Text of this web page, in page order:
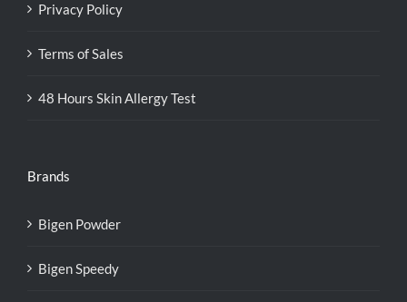
Privacy Policy
Terms of Sales
48 Hours Skin Allergy Test
Brands
Bigen Powder
Bigen Speedy